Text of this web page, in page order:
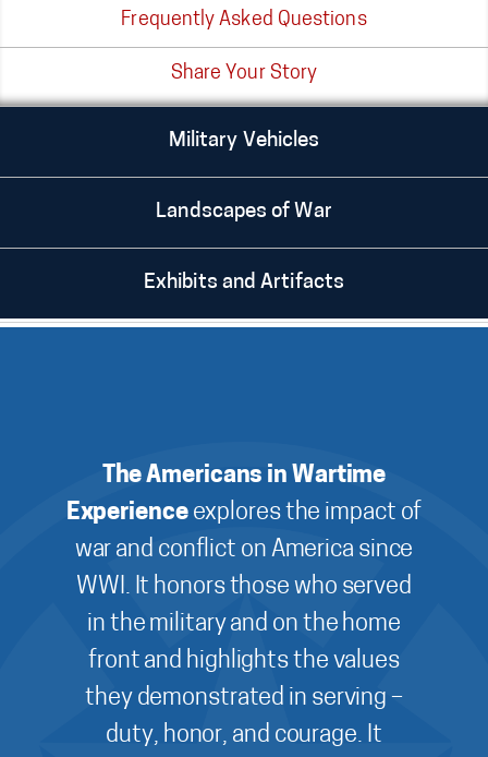
Frequently Asked Questions
Share Your Story
Military Vehicles
Landscapes of War
Exhibits and Artifacts
The Americans in Wartime
Experienceexplores the impact of
war and conflict on America since
WWI. It honors those who served
in the military and on the home
front and highlights the values
they demonstrated in serving –
duty, honor, and courage. It